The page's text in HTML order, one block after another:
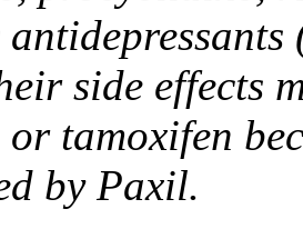
side effects
tamoxifen
by Paxil.